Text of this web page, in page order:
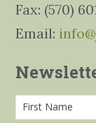
Fax: (570)
Email: